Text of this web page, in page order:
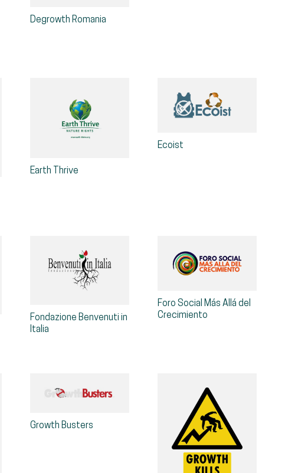
Degrowth Romania
Earth Thrive
Ecoist
Fondazione Benvenuti in
Italia
Foro Social Más Allá del
Crecimiento
Growth Busters